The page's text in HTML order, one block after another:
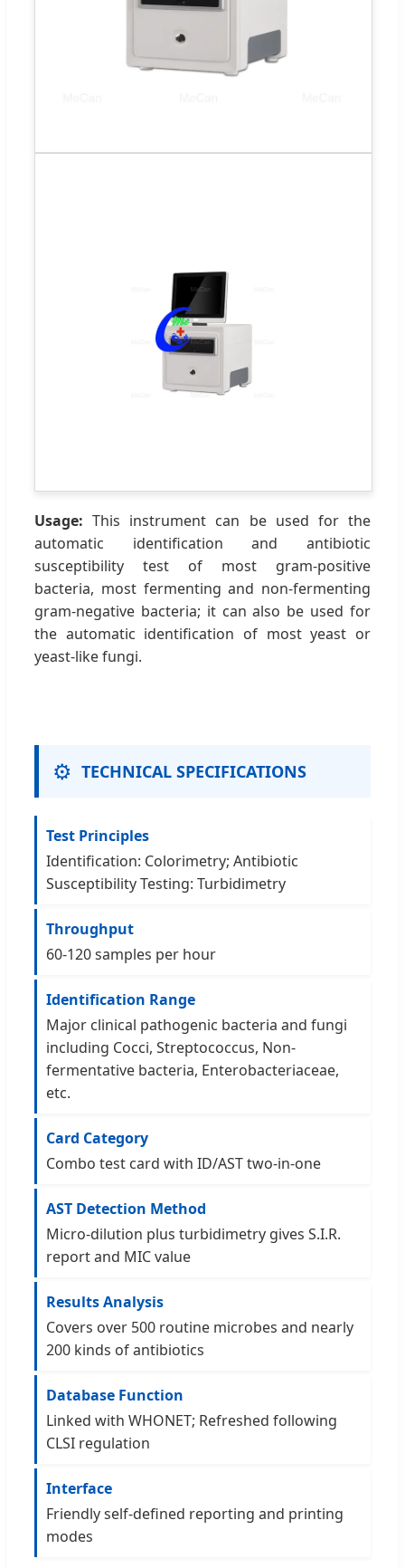
Usage: This instrument can be used for the
automatic identification and antibiotic
susceptibility test of most gram-positive
bacteria, most fermenting and non-fermenting
gram-negative bacteria; it can also be used for
the automatic identification of most yeast or
yeast-like fungi.
⚙️ TECHNICAL SPECIFICATIONS
Test Principles
Identification: Colorimetry; Antibiotic
Susceptibility Testing: Turbidimetry
Throughput
60-120 samples per hour
Identification Range
Major clinical pathogenic bacteria and fungi
including Cocci, Streptococcus, Non-
fermentative bacteria, Enterobacteriaceae,
etc.
Card Category
Combo test card with ID/AST two-in-one
AST Detection Method
Micro-dilution plus turbidimetry gives S.I.R.
report and MIC value
Results Analysis
Covers over 500 routine microbes and nearly
200 kinds of antibiotics
Database Function
Linked with WHONET; Refreshed following
CLSI regulation
Interface
Friendly self-defined reporting and printing
modes